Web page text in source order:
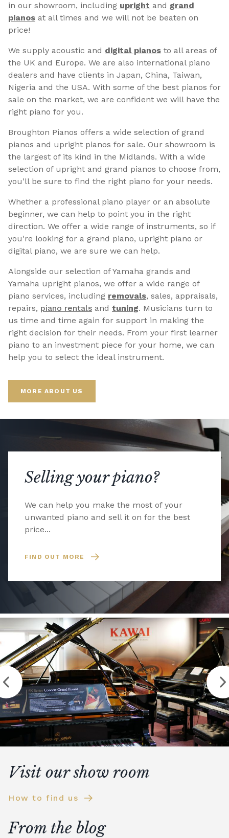
in our showroom, including upright and grand
pianos at all times and we will not be beaten on
price!
We supply acoustic and digital pianos to all areas of
the UK and Europe. We are also international piano
dealers and have clients in Japan, China, Taiwan,
Nigeria and the USA. With some of the best pianos for
sale on the market, we are confident we will have the
right piano for you.
Broughton Pianos offers a wide selection of grand
pianos and upright pianos for sale. Our showroom is
the largest of its kind in the Midlands. With a wide
selection of upright and grand pianos to choose from,
you'll be sure to find the right piano for your needs.
Whether a professional piano player or an absolute
beginner, we can help to point you in the right
direction. We offer a wide range of instruments, so if
you're looking for a grand piano, upright piano or
digital piano, we are sure we can help.
Alongside our selection of Yamaha grands and
Yamaha upright pianos, we offer a wide range of
piano services, including removals, sales, appraisals,
repairs, piano rentals and tuning. Musicians turn to
us time and time again for support in making the
right decision for their needs. From your first learner
piano to an investment piece for your home, we can
help you to select the ideal instrument.
MORE ABOUT US
Selling your piano?
We can help you make the most of your
unwanted piano and sell it on for the best
price...
FIND OUT MORE
Visit our show room
How to find us
From the blog